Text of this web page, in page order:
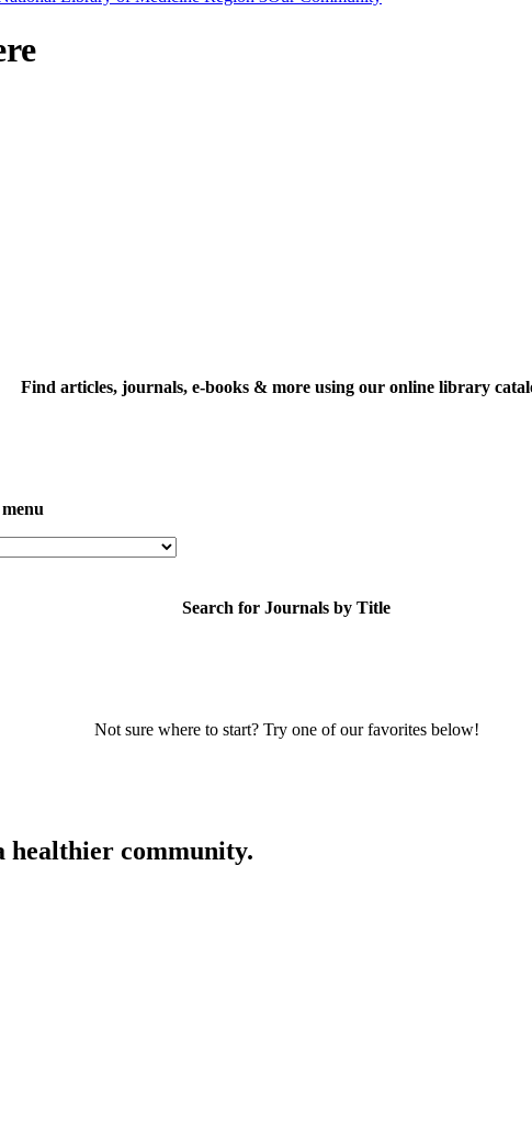
Find articles, journals, e-books & more using our online library
Search for Journals by Title
Not sure where to start? Try one of our favorites below!
healthier community.